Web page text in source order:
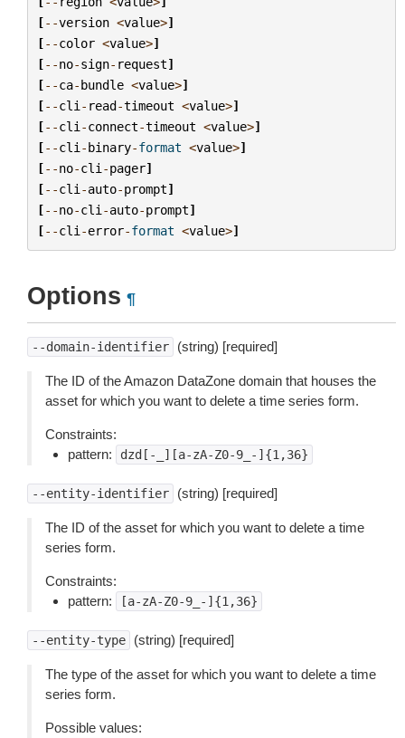
[--version <value>]
[--color <value>]
[--no-sign- request]
[--ca-bundle <value>]
[--cli - read-timeout <value>]
[--cli -connect-timeout <value>]
[--cli -binary-format <value>]
[--no-cli -pager]
[--cli -auto-prompt]
[--no-cli -auto-prompt]
[--cli -error-format <value>]
Options ¶
--domain-identifier (string) [required]
The ID of the Amazon DataZone domain that houses the
asset for which you want to delete a time series form.
Constraints:
pattern:
dzd[-_][a-zA-Z0-9_-]{1,36}
--entity-identifier (string) [required]
The ID of the asset for which you want to delete a time
series form.
Constraints:
pattern:
[a-zA-Z0-9_-]{1,36}
--entity-type (string) [required]
The type of the asset for which you want to delete a time
series form.
Possible values: